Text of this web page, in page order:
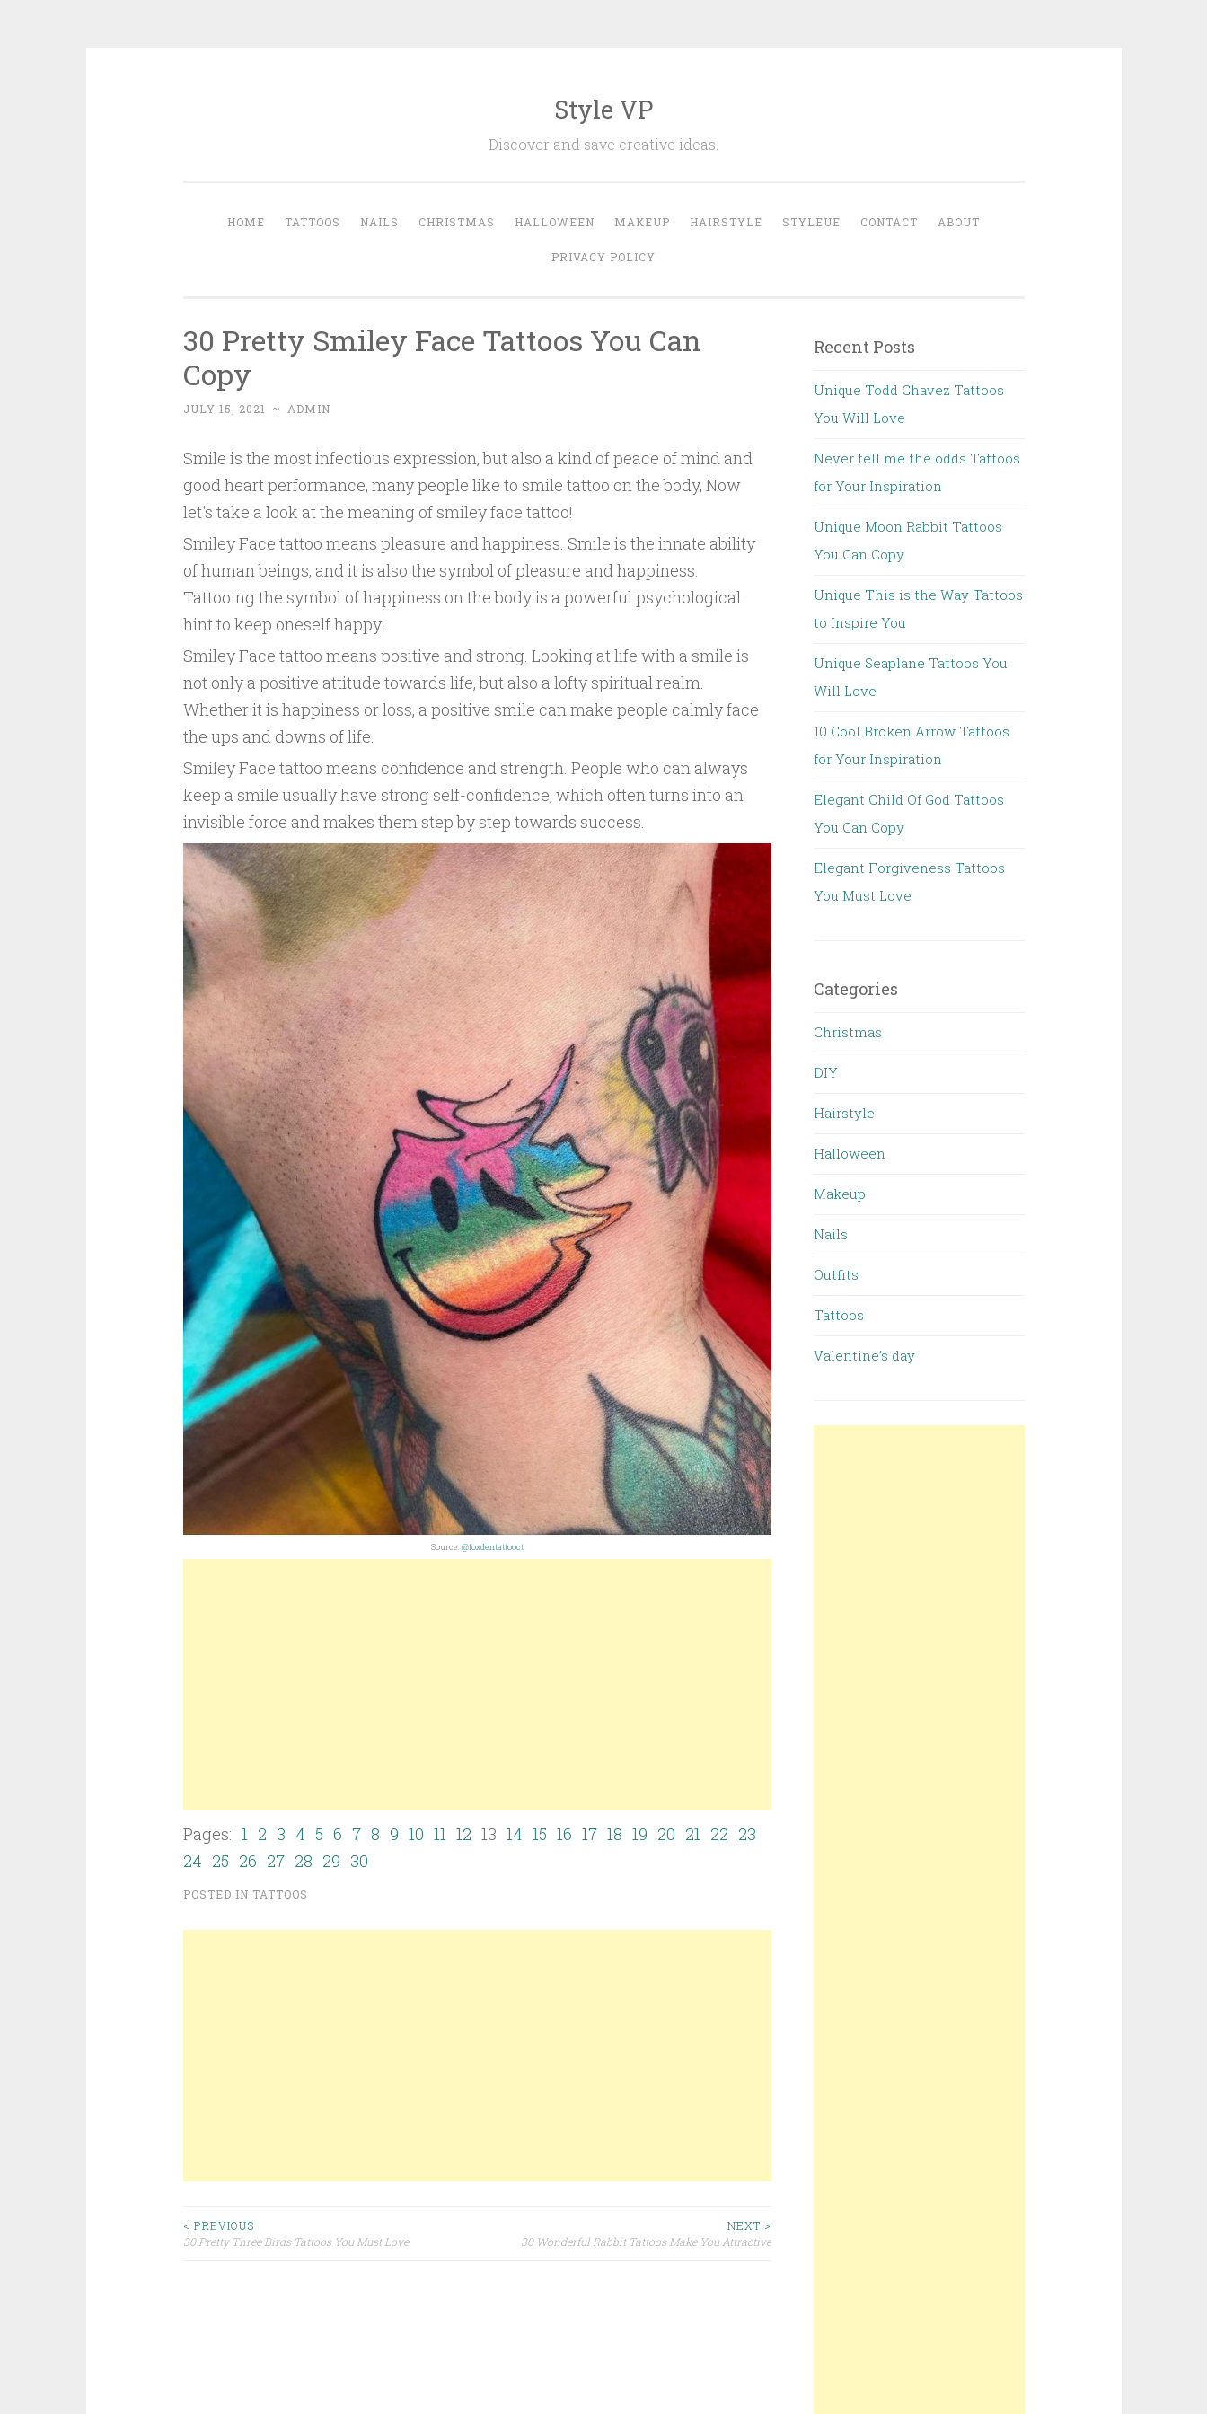
Style VP
Discover and save creative ideas.
HOME TATTOOS NAILS CHRISTMAS HALLOWEEN MAKEUP HAIRSTYLE STYLEUE CONTACT ABOUT
PRIVACY POLICY
30 Pretty Smiley Face Tattoos You Can
Copy
JULY 15, 2021 ~ ADMIN
Smile is the most infectious expression, but also a kind of peace of mind and
good heart performance, many people like to smile tattoo on the body, Now
let's take a look at the meaning of smiley face tattoo!
Smiley Face tattoo means pleasure and happiness. Smile is the innate ability
of human beings, and it is also the symbol of pleasure and happiness.
Tattooing the symbol of happiness on the body is a powerful psychological
hint to keep oneself happy.
Smiley Face tattoo means positive and strong. Looking at life with a smile is
not only a positive attitude towards life, but also a lofty spiritual realm.
Whether it is happiness or loss, a positive smile can make people calmly face
the ups and downs of life.
Smiley Face tattoo means confidence and strength. People who can always
keep a smile usually have strong self-confidence, which often turns into an
invisible force and makes them step by step towards success.
Source: @foxdentattooct
Pages: 1 2 3 4 5 6 7 8 9 10 11 12 13 14 15 16 17 18 19 20 21 22 23
24 25 26 27 28 29 30
POSTED IN TATTOOS
< PREVIOUS
30 Pretty Three Birds Tattoos You Must Love
NEXT >
30 Wonderful Rabbit Tattoos Make You Attractive
Recent Posts
Unique Todd Chavez Tattoos
You Will Love
Never tell me the odds Tattoos
for Your Inspiration
Unique Moon Rabbit Tattoos
You Can Copy
Unique This is the Way Tattoos
to Inspire You
Unique Seaplane Tattoos You
Will Love
10 Cool Broken Arrow Tattoos
for Your Inspiration
Elegant Child Of God Tattoos
You Can Copy
Elegant Forgiveness Tattoos
You Must Love
Categories
Christmas
DIY
Hairstyle
Halloween
Makeup
Nails
Outfits
Tattoos
Valentine’s day